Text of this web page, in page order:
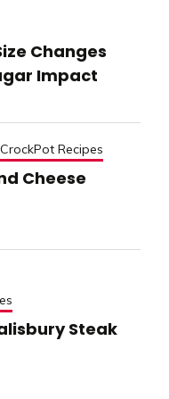
Changes
Impact
CrockPot Recipes
Cheese
Steak